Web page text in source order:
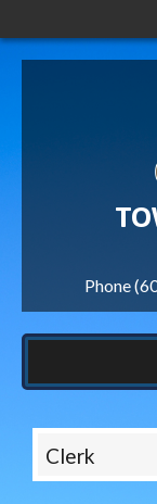
Phone
Clerk